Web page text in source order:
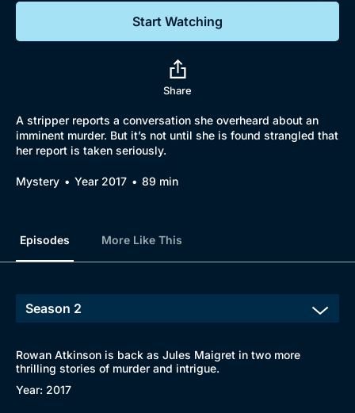
Browse
New to BritBox
Browse All
Start Watching
Share
A stripper reports a conversation she overheard about an
imminent murder. But it’s not until she is found strangled that
her report is taken seriously.
Mystery Year 2017 89 min
Episodes More Like This
Rowan Atkinson is back as Jules Maigret in two more
thrilling stories of murder and intrigue.
Year: 2017